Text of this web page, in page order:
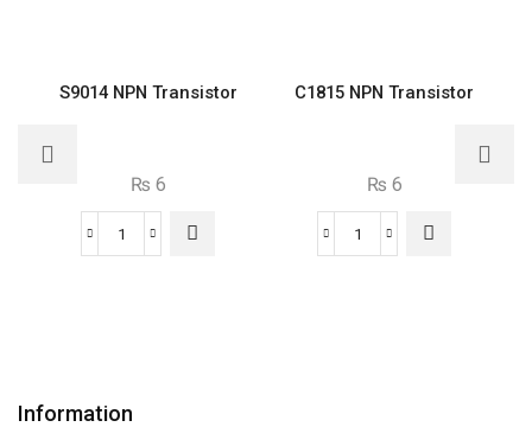
S9014 NPN Transistor
₨ 6
S9014
C1815 NPN Transistor
₨ 6
C1815
Information